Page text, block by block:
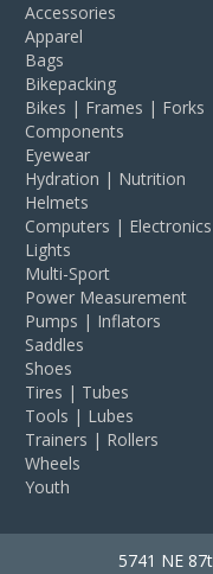
Accessories
Apparel
Bags
Bikepacking
Bikes | Frames | Forks
Components
Eyewear
Hydration | Nutrition
Helmets
Computers | Electronics
Lights
Multi-Sport
Power Measurement
Pumps | Inflators
Saddles
Shoes
Tires | Tubes
Tools | Lubes
Trainers | Rollers
Wheels
Youth
5741 NE